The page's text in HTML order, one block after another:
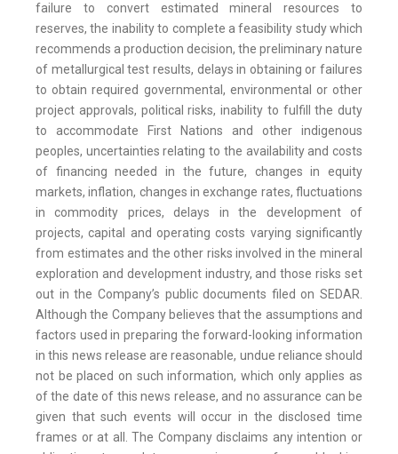
failure to convert estimated mineral resources to
reserves, the inability to complete a feasibility study which
recommends a production decision, the preliminary nature
of metallurgical test results, delays in obtaining or failures
to obtain required governmental, environmental or other
project approvals, political risks, inability to fulfill the duty
to accommodate First Nations and other indigenous
peoples, uncertainties relating to the availability and costs
of financing needed in the future, changes in equity
markets, inflation, changes in exchange rates, fluctuations
in commodity prices, delays in the development of
projects, capital and operating costs varying significantly
from estimates and the other risks involved in the mineral
exploration and development industry, and those risks set
out in the Company’s public documents filed on SEDAR.
Although the Company believes that the assumptions and
factors used in preparing the forward-looking information
in this news release are reasonable, undue reliance should
not be placed on such information, which only applies as
of the date of this news release, and no assurance can be
given that such events will occur in the disclosed time
frames or at all. The Company disclaims any intention or